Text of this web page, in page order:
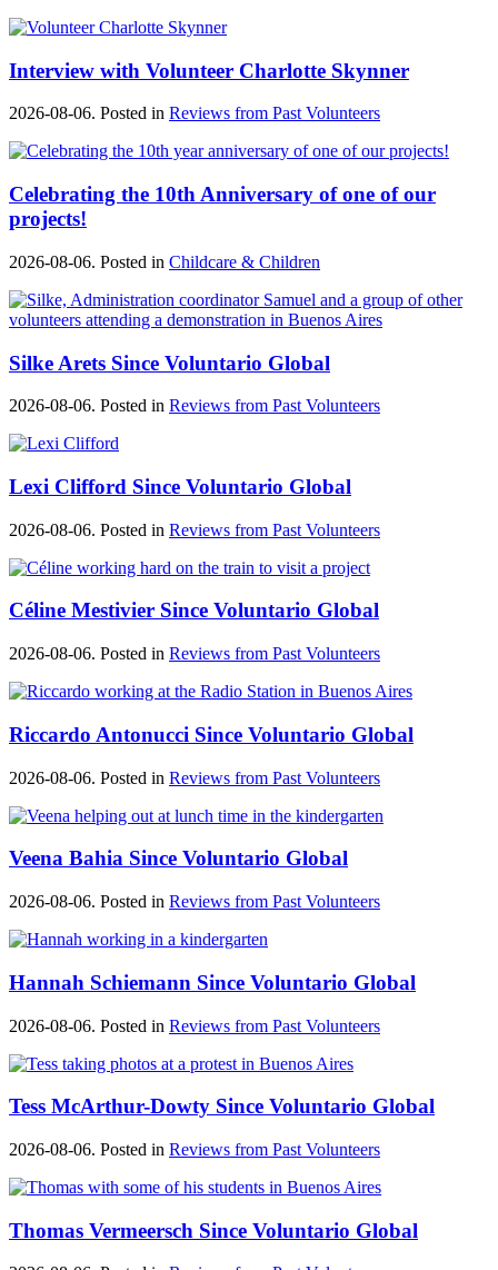
Interview with Volunteer Charlotte Skynner
2026-08-06. Posted in Reviews from Past Volunteers
Celebrating the 10th Anniversary of one of our
projects!
2026-08-06. Posted in Childcare & Children
Silke Arets Since Voluntario Global
2026-08-06. Posted in Reviews from Past Volunteers
Lexi Clifford Since Voluntario Global
2026-08-06. Posted in Reviews from Past Volunteers
Céline Mestivier Since Voluntario Global
2026-08-06. Posted in Reviews from Past Volunteers
Riccardo Antonucci Since Voluntario Global
2026-08-06. Posted in Reviews from Past Volunteers
Veena Bahia Since Voluntario Global
2026-08-06. Posted in Reviews from Past Volunteers
Hannah Schiemann Since Voluntario Global
2026-08-06. Posted in Reviews from Past Volunteers
Tess McArthur-Dowty Since Voluntario Global
2026-08-06. Posted in Reviews from Past Volunteers
Thomas Vermeersch Since Voluntario Global